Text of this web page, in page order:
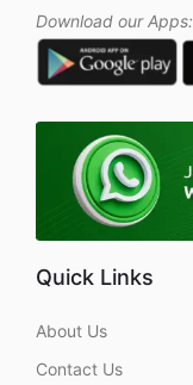
Download our Apps:
Quick Links
About Us
Contact Us